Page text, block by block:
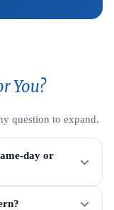
You?
question to expand.
day or